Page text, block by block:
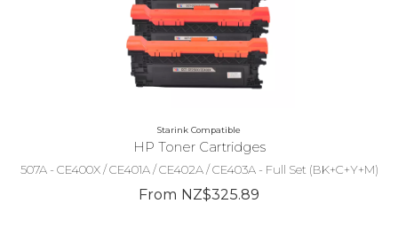
Starink Compatible
HP Toner Cartridges
507A - CE400X / CE401A / CE402A / CE403A - Full Set (BK+C+Y+M)
From NZ$325.89